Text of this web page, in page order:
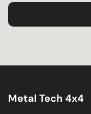
Metal Tech 4x4